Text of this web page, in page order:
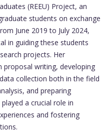
(REEU) Project, an
students on exchange
June 2019 to July 2024,
in guiding these students
projects. Her
proposal writing, developing
collection both in the field
and preparing
a crucial role in
and fostering